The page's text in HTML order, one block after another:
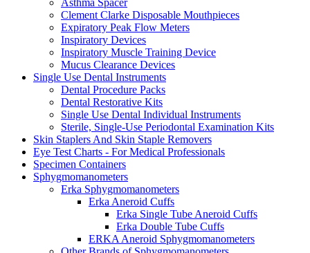
Clement Clarke Disposable Mouthpieces
Expiratory Peak Flow Meters
Inspiratory Devices
Inspiratory Muscle Training Device
Mucus Clearance Devices
Single Use Dental Instruments
Dental Procedure Packs
Dental Restorative Kits
Single Use Dental Individual Instruments
Sterile, Single-Use Periodontal Examination Kits
Skin Staplers And Skin Staple Removers
Eye Test Charts - For Medical Professionals
Specimen Containers
Sphygmomanometers
Erka Sphygmomanometers
Erka Aneroid Cuffs
Erka Single Tube Aneroid Cuffs
Erka Double Tube Cuffs
ERKA Aneroid Sphygmomanometers